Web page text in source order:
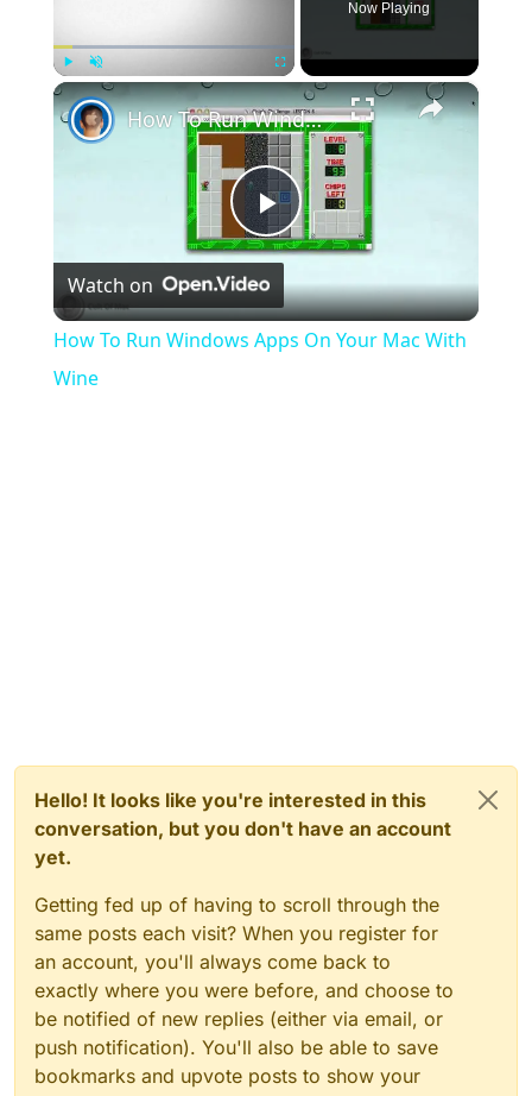
Play Unmute Fullscreen
Now Playing
×
Play
Video
How To Run Windows Apps On Your Mac With Wine
Watch on
How To Run Windows Apps On Your Mac With
Wine
Hello! It looks like you're interested in this
conversation, but you don't have an account
yet.
Getting fed up of having to scroll through the
same posts each visit? When you register for
an account, you'll always come back to
exactly where you were before, and choose to
be notified of new replies (either via email, or
push notification). You'll also be able to save
bookmarks and upvote posts to show your